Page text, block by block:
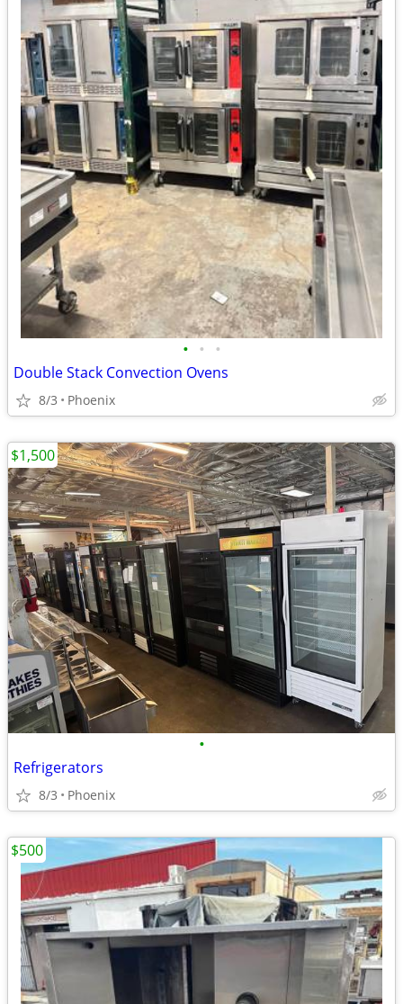
• • •
Double Stack Convection Ovens
8/3 Phoenix
•
Refrigerators
8/3 Phoenix
$1,500
$500